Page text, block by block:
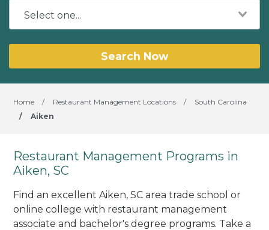
Search Now
Home / Restaurant Management Locations /
South Carolina
/
Aiken
Restaurant Management Programs in
Aiken, SC
Find an excellent Aiken, SC area trade school or
online college with restaurant management
associate and bachelor's degree programs. Take a